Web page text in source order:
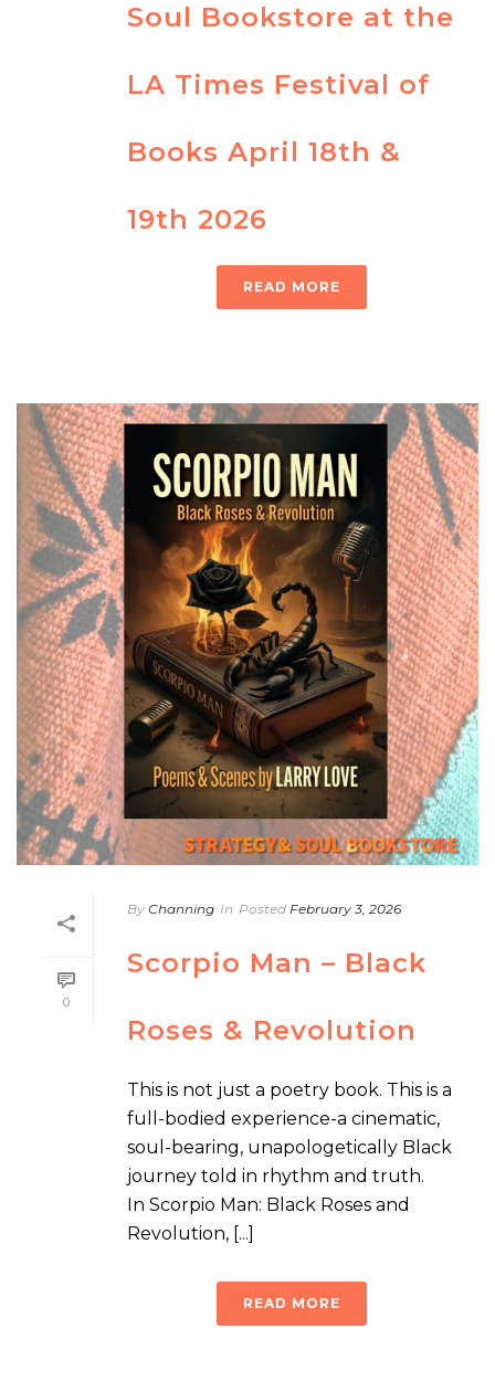
Soul Bookstore at the
LA Times Festival of
Books April 18th &
19th 2026
READ MORE
0
By Channing In Posted February 3, 2026
Scorpio Man – Black
Roses & Revolution
This is not just a poetry book. This is a
full-bodied experience-a cinematic,
soul-bearing, unapologetically Black
journey told in rhythm and truth.
In Scorpio Man: Black Roses and
Revolution, [...]
READ MORE